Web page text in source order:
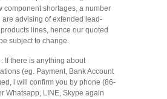
component shortages, a number
advising of extended lead-
lines, hence our quoted
subject to change.
If there is anything about
(eg. Payment, Bank Account
i will confirm you by phone (86-
Whatsapp, LINE, Skype again